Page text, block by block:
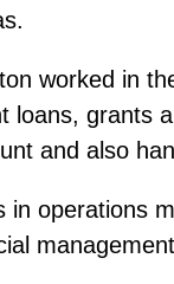
worked in
loans, grants
and also
in operations